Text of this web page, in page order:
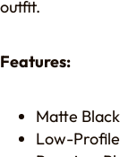
outfit.
Features:
Matte
Low-